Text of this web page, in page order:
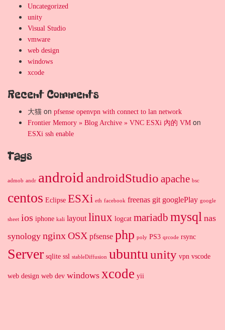
Uncategorized
unity
Visual Studio
vmware
web design
windows
xcode
Recent Comments
大猫 on pfsense openvpn with connect to lan network
Frontier Memory » Blog Archive » VNC ESXi 內的 VM on
ESXi ssh enable
Tags
admob andr android androidStudio apache bsc
centos Eclipse ESXi eth facebook freenas git googlePlay google
sheet ios iphone kali layout linux logcat mariadb mysql nas
synology nginxOSX pfsense php poly PS3 qrcode rsync
Server sqlite ssl stableDiffusion ubuntu unity vpn vscode
web design web dev windows xcode yii